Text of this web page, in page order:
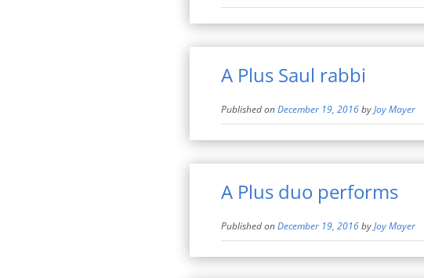
A Plus Saul rabbi
Published onDecember 19, 2016byJoy Mayer
A Plus duo performs
Published onDecember 19, 2016byJoy Mayer